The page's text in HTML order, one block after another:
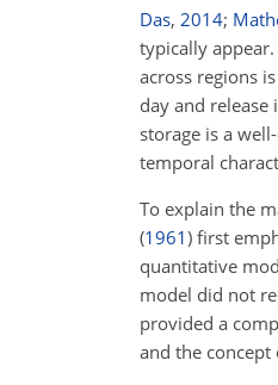
Das, 2014;
typically
across regions
day and
storage is a
temporal
To explain the
(1961) first
quantitative
model did not
provided a
and the concept